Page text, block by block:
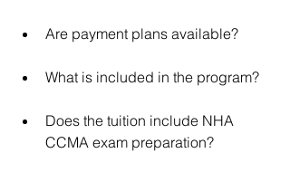
Are payment plans available?
What is included in the program?
Does the tuition include NHA
CCMA exam preparation?